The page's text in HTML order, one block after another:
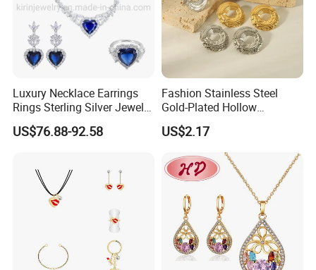
Luxury Necklace Earrings
Rings Sterling Silver Jewelry
Sets Love Heart Shape
Wedding
US$76.88-92.58
Fashion Stainless Steel
Gold-Plated Hollow
Geometric Earrings Ring Set
Waterproof Non Fading
Women's Daily Gift Jewelry
Set
US$2.17